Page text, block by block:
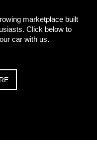
marketplace built
Click below to
car with us.